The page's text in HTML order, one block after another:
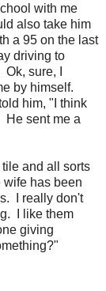
with me
also take him
a 95 on the last
driving to
sure, I
by himself.
him, "I think
He sent me a
and all sorts
wife has been
I really don't
I like them
giving